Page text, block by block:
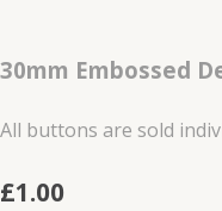
30mm Embossed
All buttons are sold
£1.00